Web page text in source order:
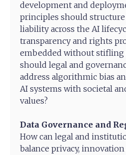
development and
principles should
liability across the AI
transparency and rights
embedded without stifling
should legal and
address algorithmic bias
AI systems with societal
values?
Data Governance and
How can legal and
balance privacy,